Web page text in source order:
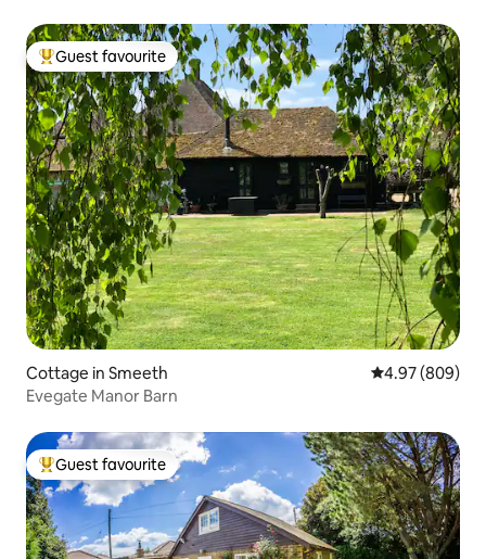
Top guest favourite
Guest favourite
Cottage in Smeeth 4.97 out of 5
4.97 (809)
Evegate Manor Barn
Top guest favourite
Guest favourite